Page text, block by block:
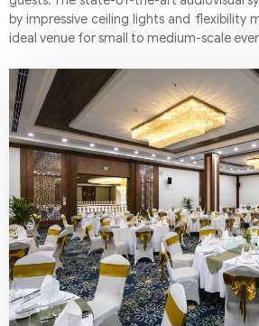
by impressive ceiling lights and flexibility
ideal venue for small to medium-scale